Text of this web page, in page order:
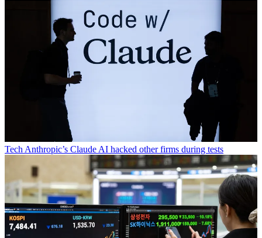
Tech Anthropic’s Claude AI hacked other firms during tests